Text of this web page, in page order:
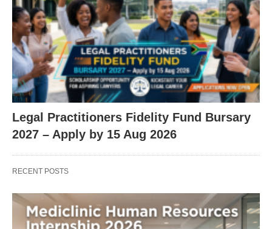
Legal Practitioners Fidelity Fund Bursary
2027 – Apply by 15 Aug 2026
RECENT POSTS